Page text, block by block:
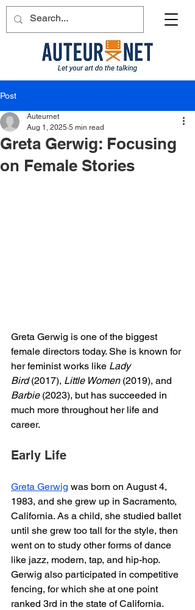
Post
Greta Gerwig: Focusing
on Female Stories
Auteurnet
Aug 1, 2025 5 min read
Greta Gerwig is one of the biggest
female directors today. She is known for
her feminist works like Lady
Bird (2017), Little Women (2019), and
Barbie (2023), but has succeeded in
much more throughout her life and
career.
Early Life
Greta Gerwig was born on August 4,
1983, and she grew up in Sacramento,
California. As a child, she studied ballet
until she grew too tall for the style, then
went on to study other forms of dance
like jazz, modern, tap, and hip-hop.
Gerwig also participated in competitive
fencing, for which she at one point
ranked 3rd in the state of California.